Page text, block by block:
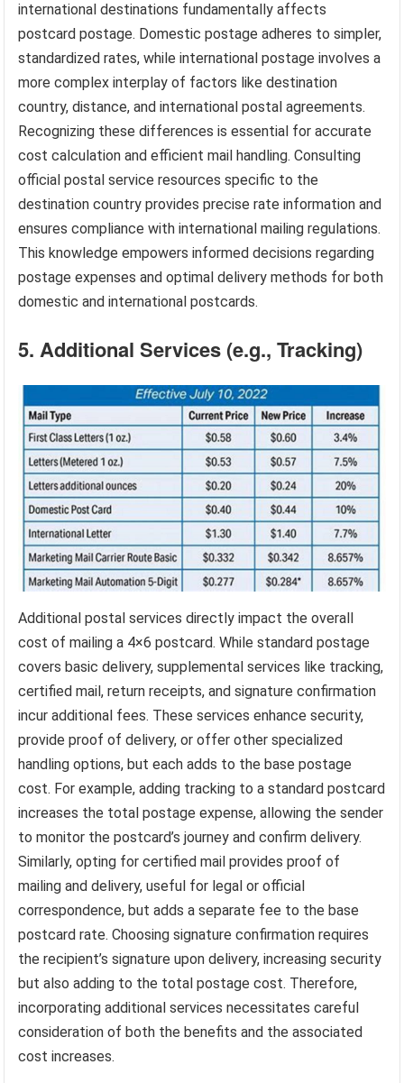
international destinations fundamentally affects
postcard postage. Domestic postage adheres to simpler,
standardized rates, while international postage involves a
more complex interplay of factors like destination
country, distance, and international postal agreements.
Recognizing these differences is essential for accurate
cost calculation and efficient mail handling. Consulting
official postal service resources specific to the
destination country provides precise rate information and
ensures compliance with international mailing regulations.
This knowledge empowers informed decisions regarding
postage expenses and optimal delivery methods for both
domestic and international postcards.
5. Additional Services (e.g., Tracking)
Additional postal services directly impact the overall
cost of mailing a 4×6 postcard. While standard postage
covers basic delivery, supplemental services like tracking,
certified mail, return receipts, and signature confirmation
incur additional fees. These services enhance security,
provide proof of delivery, or offer other specialized
handling options, but each adds to the base postage
cost. For example, adding tracking to a standard postcard
increases the total postage expense, allowing the sender
to monitor the postcard’s journey and confirm delivery.
Similarly, opting for certified mail provides proof of
mailing and delivery, useful for legal or official
correspondence, but adds a separate fee to the base
postcard rate. Choosing signature confirmation requires
the recipient’s signature upon delivery, increasing security
but also adding to the total postage cost. Therefore,
incorporating additional services necessitates careful
consideration of both the benefits and the associated
cost increases.